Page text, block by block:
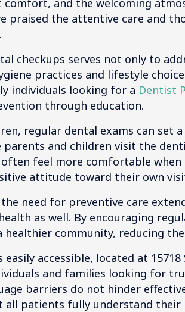
and the welcoming
praised the attentive care and
checkups serves not only to
practices and lifestyle
individuals looking for a Dentist
through education.
regular dental exams can
and children visit the
feel more comfortable
attitude toward their own
need for preventive care
as well. By encouraging
community, reducing
accessible, located at
and families looking for
barriers do not hinder
all patients fully understand